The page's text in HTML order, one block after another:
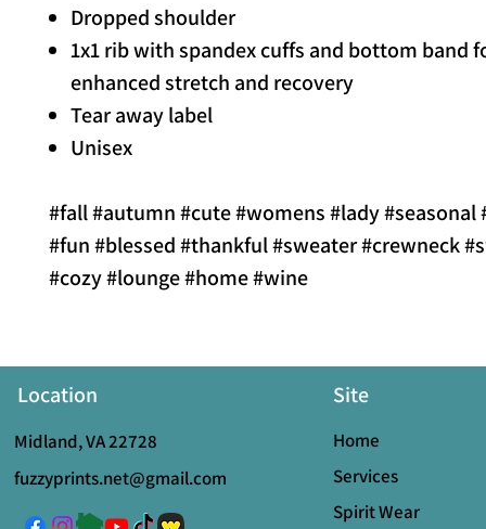
Dropped shoulder
1x1 rib with spandex cuffs and bottom band
enhanced stretch and recovery
Tear away label
Unisex
#fall #autumn #cute #womens #lady #seasonal
#fun #blessed #thankful #sweater #crewneck
#cozy #lounge #home #wine
Location
Midland, VA 22728
fuzzyprints.net@gmail.com
Site
Home
Services
Spirit Wear